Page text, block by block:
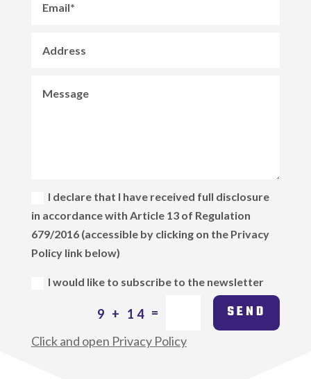
I declare that I have received full disclosure
in accordance with Article 13 of Regulation
679/2016 (accessible by clicking on the Privacy
Policy link below)
I would like to subscribe to the newsletter
9 + 14 = SEND
Click and open Privacy Policy